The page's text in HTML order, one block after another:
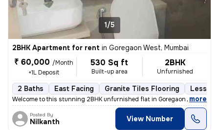
1/5
2BHK Apartment for rent in Goregaon West, Mumbai
₹ 60,000 /Month
+1L Deposit
530 Sq ft
Built-up area
2BHK
Unfurnished
2 Baths East Facing Granite Tiles Flooring Less
Welcome to this stunning 2BHK unfurnished flat in Goregaon West,
, more
Posted By
Nilkanth View Number